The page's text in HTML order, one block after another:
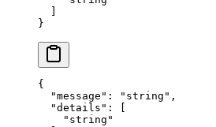
}
{
  "
message " : " string " ,
  "
details " :
    "
string "